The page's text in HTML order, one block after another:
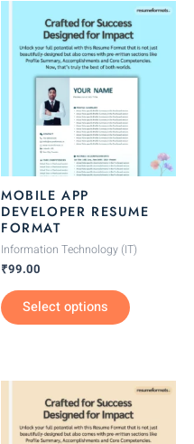
MOBILE APP
DEVELOPER RESUME
FORMAT
Information Technology (IT)
₹99.00
Select options
This
product
has
multiple
may
chosen
the
This
product
has